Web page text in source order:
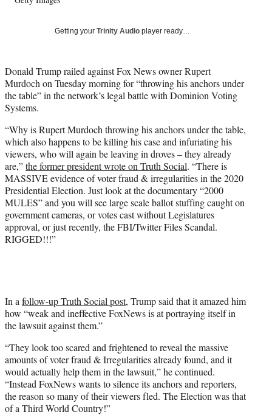
t
e
r
Getting your Trinity Audio player ready…
Donald Trump railed against Fox News owner Rupert
Murdoch on Tuesday morning for “throwing his anchors under
the table” in the network’s legal battle with Dominion Voting
Systems.
“Why is Rupert Murdoch throwing his anchors under the table,
which also happens to be killing his case and infuriating his
viewers, who will again be leaving in droves – they already
are,”the former president wrote on Truth Social. “There is
MASSIVE evidence of voter fraud & irregularities in the 2020
Presidential Election. Just look at the documentary “2000
MULES” and you will see large scale ballot stuffing caught on
government cameras, or votes cast without Legislatures
approval, or just recently, the FBI/Twitter Files Scandal.
RIGGED!!!”
In a follow-up Truth Social post, Trump said that it amazed him
how “weak and ineffective FoxNews is at portraying itself in
the lawsuit against them.”
“They look too scared and frightened to reveal the massive
amounts of voter fraud & Irregularities already found, and it
would actually help them in the lawsuit,” he continued.
“Instead FoxNews wants to silence its anchors and reporters,
the reason so many of their viewers fled. The Election was that
of a Third World Country!”